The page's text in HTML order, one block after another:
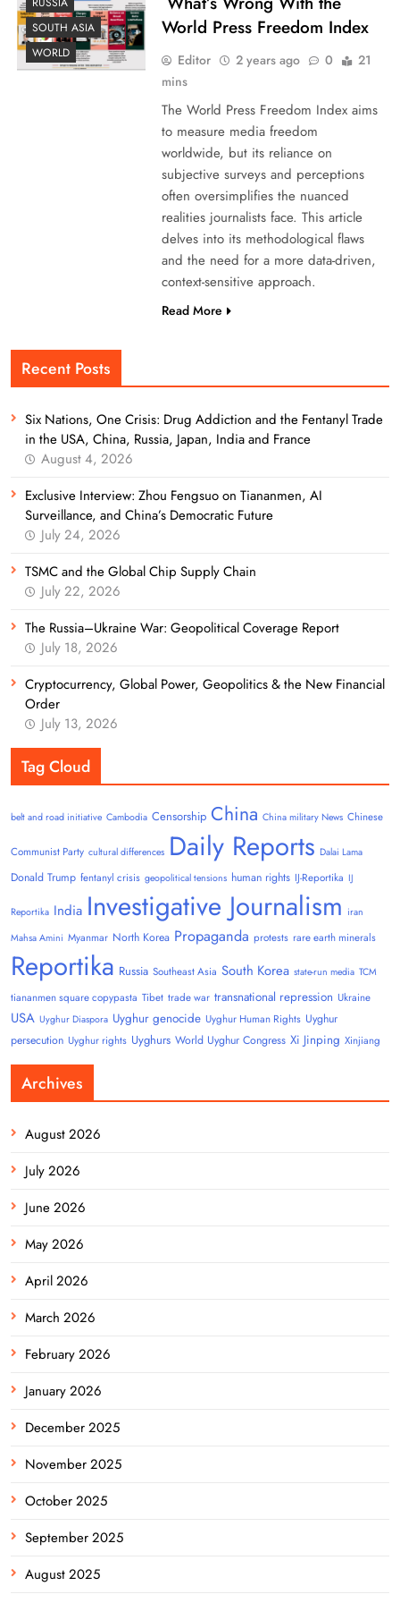
SOUTH ASIA
WORLD
World Press Freedom Index
Editor 2 years ago 0
21
mins
The World Press Freedom Index aims
to measure media freedom
worldwide, but its reliance on
subjective surveys and perceptions
often oversimplifies the nuanced
realities journalists face. This article
delves into its methodological flaws
and the need for a more data-driven,
context-sensitive approach.
Read More
Recent Posts
Six Nations, One Crisis: Drug Addiction and the Fentanyl Trade
in the USA, China, Russia, Japan, India and France
August 4, 2026
Exclusive Interview: Zhou Fengsuo on Tiananmen, AI
Surveillance, and China’s Democratic Future
July 24, 2026
TSMC and the Global Chip Supply Chain
July 22, 2026
The Russia–Ukraine War: Geopolitical Coverage Report
July 18, 2026
Cryptocurrency, Global Power, Geopolitics & the New Financial
Order
July 13, 2026
Tag Cloud
belt and road initiative Cambodia Censorship China China military News Chinese
Communist Party cultural differences Daily Reports Dalai Lama
Donald Trump fentanyl crisis geopolitical tensions human rights IJ-Reportika IJ
Reportika India Investigative Journalism iran
Mahsa Amini Myanmar North Korea Propaganda protests rare earth minerals
Reportika Russia Southeast Asia South Korea state-run media TCM
tiananmen square copypasta Tibet trade war transnational repression Ukraine
USA Uyghur Diaspora Uyghur genocide Uyghur Human Rights Uyghur
persecution Uyghur rights Uyghurs World Uyghur Congress Xi Jinping Xinjiang
Archives
August 2026
July 2026
June 2026
May 2026
April 2026
March 2026
February 2026
January 2026
December 2025
November 2025
October 2025
September 2025
August 2025